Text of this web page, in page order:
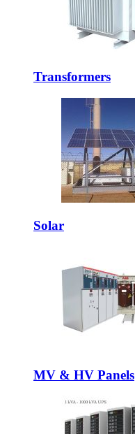
Transformers
Solar
MV & HV Panels